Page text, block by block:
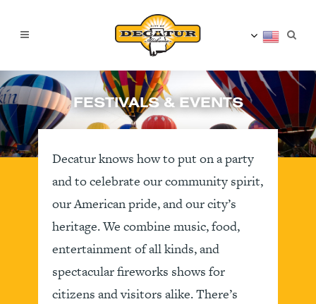
FESTIVALS & EVENTS
Decatur knows how to put on a party
and to celebrate our community spirit,
our American pride, and our city’s
heritage. We combine music, food,
entertainment of all kinds, and
spectacular fireworks shows for
citizens and visitors alike. There’s